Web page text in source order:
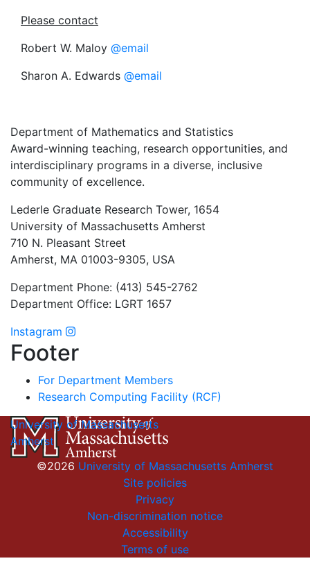
Please contact
Robert W. Maloy @email
Sharon A. Edwards @email
Department of Mathematics and Statistics
Award-winning teaching, research opportunities, and
interdisciplinary programs in a diverse, inclusive
community of excellence.
Lederle Graduate Research Tower, 1654
University of Massachusetts Amherst
710 N. Pleasant Street
Amherst, MA 01003-9305, USA
Department Phone: (413) 545-2762
Department Office: LGRT 1657
Instagram
Footer
For Department Members
Research Computing Facility (RCF)
University of Massachusetts
Amherst
©2026 University of Massachusetts Amherst
Site policies
Privacy
Non-discrimination notice
Accessibility
Terms of use